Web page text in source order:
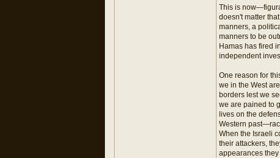
This is
doesn't matter
manners, a
manners to be
Hamas has fired
independent
One reason for
we in the West
borders lest we
we are pained to
lives on the
Western
When the Israeli
their attackers,
appearances